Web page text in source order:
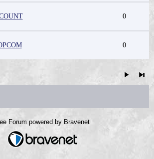
0
0
Forum powered by Bravenet